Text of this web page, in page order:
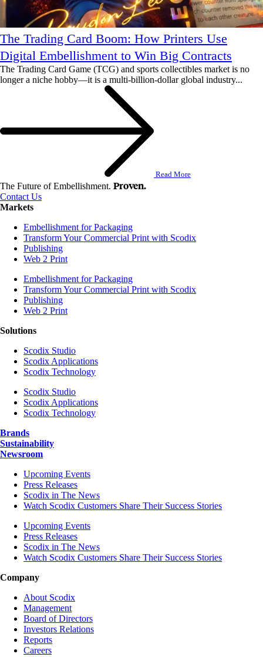
The Trading Card Boom: How Printers Use
Digital Embellishment to Win Big Contracts
The Trading Card Game (TCG) and sports collectibles market is no
longer a niche hobby—it is a multi-billion-dollar global industry...
Read More
The Future of Embellishment. Proven.
Contact Us
Markets
Embellishment for Packaging
Transform Your Commercial Print with Scodix
Publishing
Web 2 Print
Embellishment for Packaging
Transform Your Commercial Print with Scodix
Publishing
Web 2 Print
Solutions
Scodix Studio
Scodix Applications
Scodix Technology
Scodix Studio
Scodix Applications
Scodix Technology
Brands
Sustainability
Newsroom
Upcoming Events
Press Releases
Scodix in The News
Watch Scodix Customers Share Their Success Stories
Upcoming Events
Press Releases
Scodix in The News
Watch Scodix Customers Share Their Success Stories
Company
About Scodix
Management
Board of Directors
Investors Relations
Reports
Careers